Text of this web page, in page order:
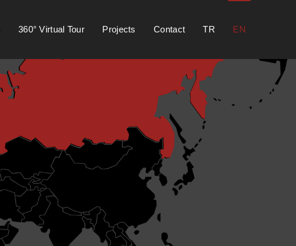
360° Virtual Tour Projects Contact TR EN